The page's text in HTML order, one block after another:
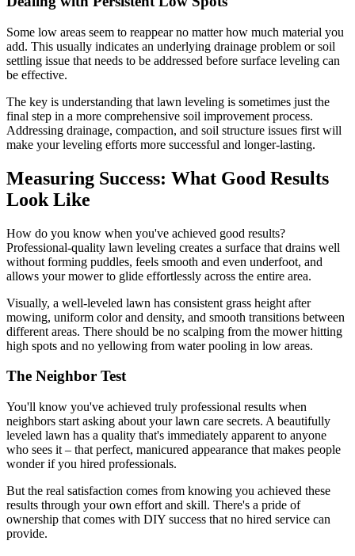
Some low areas seem to reappear no matter how much material you
add. This usually indicates an underlying drainage problem or soil
settling issue that needs to be addressed before surface leveling can
be effective.
The key is understanding that lawn leveling is sometimes just the
final step in a more comprehensive soil improvement process.
Addressing drainage, compaction, and soil structure issues first will
make your leveling efforts more successful and longer-lasting.
Measuring Success: What Good Results
Look Like
How do you know when you've achieved good results?
Professional-quality lawn leveling creates a surface that drains well
without forming puddles, feels smooth and even underfoot, and
allows your mower to glide effortlessly across the entire area.
Visually, a well-leveled lawn has consistent grass height after
mowing, uniform color and density, and smooth transitions between
different areas. There should be no scalping from the mower hitting
high spots and no yellowing from water pooling in low areas.
The Neighbor Test
You'll know you've achieved truly professional results when
neighbors start asking about your lawn care secrets. A beautifully
leveled lawn has a quality that's immediately apparent to anyone
who sees it – that perfect, manicured appearance that makes people
wonder if you hired professionals.
But the real satisfaction comes from knowing you achieved these
results through your own effort and skill. There's a pride of
ownership that comes with DIY success that no hired service can
provide.